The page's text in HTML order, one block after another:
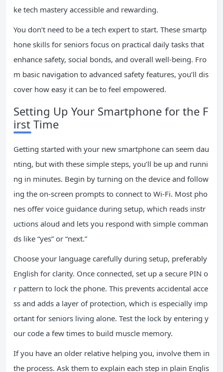
ke tech mastery accessible and rewarding.
You don’t need to be a tech expert to start. These smartp
hone skills for seniors focus on practical daily tasks that
enhance safety, social bonds, and overall well-being. Fro
m basic navigation to advanced safety features, you’ll dis
cover how easy it can be to feel empowered.
Setting Up Your Smartphone for the F
irst Time
Getting started with your new smartphone can seem dau
nting, but with these simple steps, you’ll be up and runni
ng in minutes. Begin by turning on the device and follow
ing the on-screen prompts to connect to Wi-Fi. Most pho
nes offer voice guidance during setup, which reads instr
uctions aloud and lets you respond with simple comman
ds like “yes” or “next.”
Choose your language carefully during setup, preferably
English for clarity. Once connected, set up a secure PIN o
r pattern to lock the phone. This prevents accidental acce
ss and adds a layer of protection, which is especially imp
ortant for seniors living alone. Test the lock by entering y
our code a few times to build muscle memory.
If you have an older relative helping you, involve them in
the process. Ask them to explain each step in plain Englis